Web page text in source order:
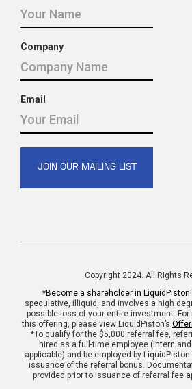
Company
Email
Copyright 2024. All Rights
*Become a shareholder in LiquidPiston
speculative, illiquid, and involves a high
possible loss of your entire investment.
this offering, please view LiquidPiston’s
*To qualify for the $5,000 referral fee,
hired as a full-time employee (intern
applicable) and be employed by
issuance of the referral bonus.
provided prior to issuance of referral fee